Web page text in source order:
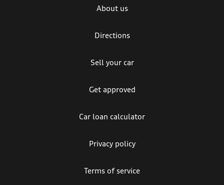
About us
Directions
Sell your car
Get approved
Car loan calculator
Privacy policy
Terms of service